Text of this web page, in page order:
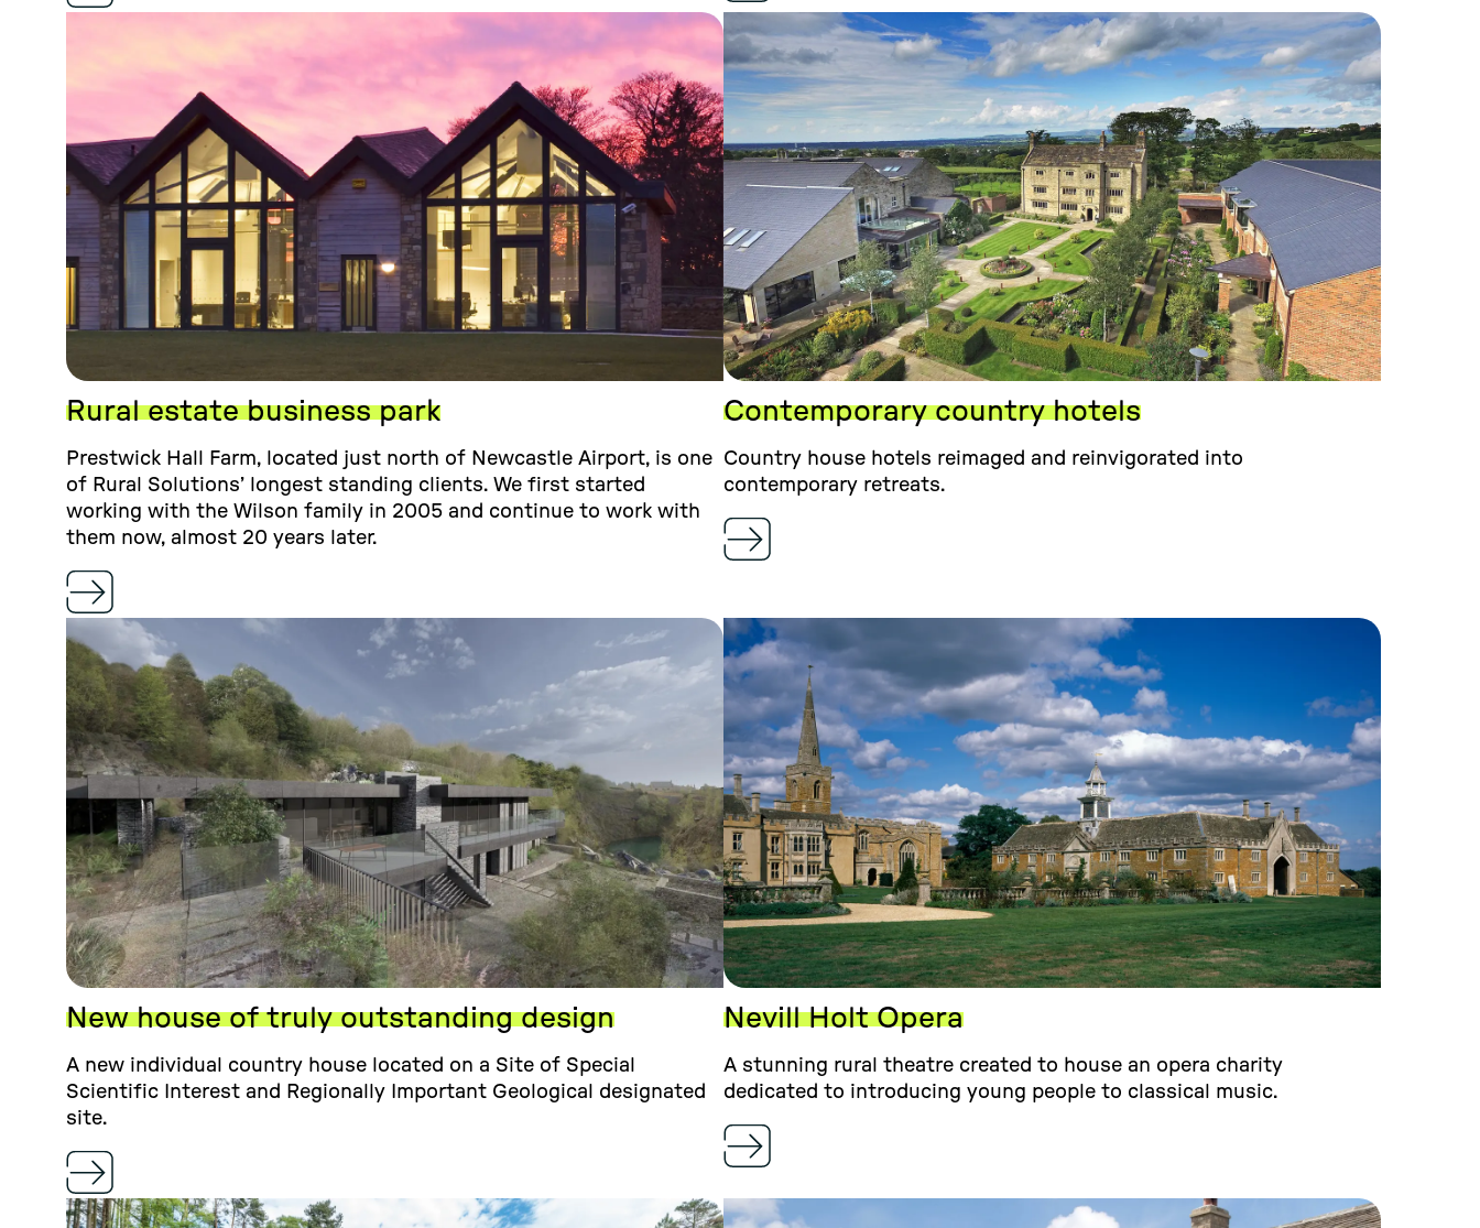
Rural estate business park
Prestwick Hall Farm, located just north of Newcastle Airport, is one
of Rural Solutions’ longest standing clients. We first started
working with the Wilson family in 2005 and continue to work with
them now, almost 20 years later.
Contemporary country hotels
Country house hotels reimaged and reinvigorated into
contemporary retreats.
New house of truly outstanding design
A new individual country house located on a Site of Special
Scientific Interest and Regionally Important Geological designated
site.
Nevill Holt Opera
A stunning rural theatre created to house an opera charity
dedicated to introducing young people to classical music.